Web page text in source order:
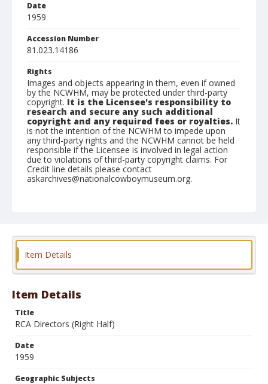
Date
1959
Accession Number
81.023.14186
Rights
Images and objects appearing in them, even if owned
by the NCWHM, may be protected under third-party
copyright. It is the Licensee's responsibility to
research and secure any such additional
copyright and any required fees or royalties. It
is not the intention of the NCWHM to impede upon
any third-party rights and the NCWHM cannot be held
responsible if the Licensee is involved in legal action
due to violations of third-party copyright claims. For
Credit line details please contact
askarchives@nationalcowboymuseum.org.
Format
Item Details
Item Details
Title
RCA Directors (Right Half)
Date
1959
Geographic Subjects